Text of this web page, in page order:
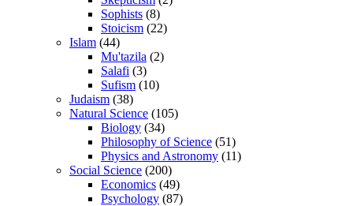
Sophists (8)
Stoicism (22)
Islam (44)
Mu'tazila (2)
Salafi (3)
Sufism (10)
Judaism (38)
Natural Science (105)
Biology (34)
Philosophy of Science (51)
Physics and Astronomy (11)
Social Science (200)
Economics (49)
Psychology (87)